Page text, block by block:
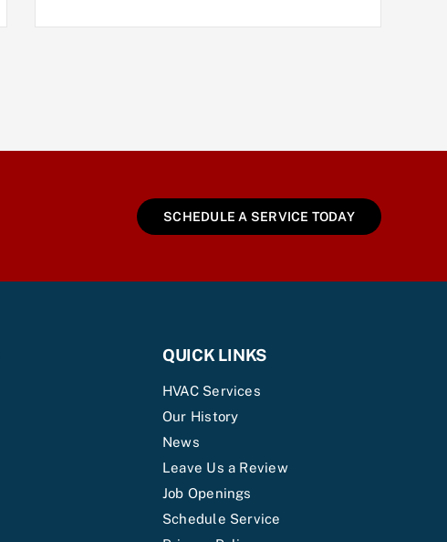
SCHEDULE A SERVICE TODAY
QUICK LINKS
HVAC Services
Our History
News
Leave Us a Review
Job Openings
Schedule Service